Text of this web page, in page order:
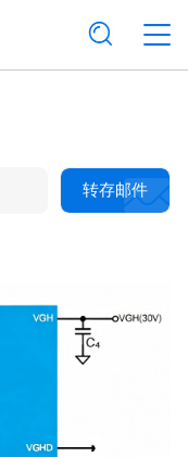
转存邮件